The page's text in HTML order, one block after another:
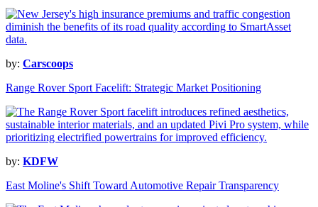
by: Carscoops
Range Rover Sport Facelift: Strategic Market Positioning
by: KDFW
East Moline's Shift Toward Automotive Repair Transparency